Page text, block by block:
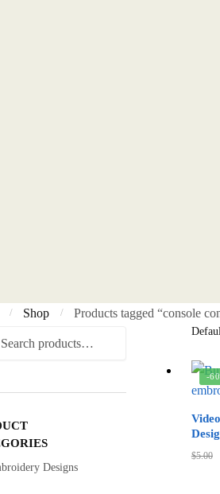
/ Shop / Products tagged “console
-
$5.00
Designs